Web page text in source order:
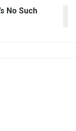
No Such